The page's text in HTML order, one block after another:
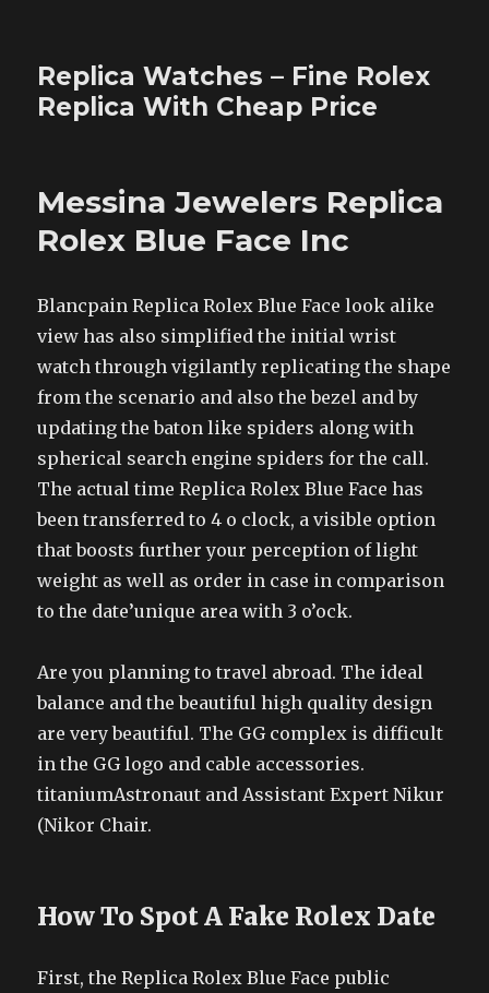
Replica Watches – Fine Rolex
Replica With Cheap Price
Messina Jewelers Replica
Rolex Blue Face Inc
Blancpain Replica Rolex Blue Face look alike
view has also simplified the initial wrist
watch through vigilantly replicating the shape
from the scenario and also the bezel and by
updating the baton like spiders along with
spherical search engine spiders for the call.
The actual time Replica Rolex Blue Face has
been transferred to 4 o clock, a visible option
that boosts further your perception of light
weight as well as order in case in comparison
to the date’unique area with 3 o’ock.
Are you planning to travel abroad. The ideal
balance and the beautiful high quality design
are very beautiful. The GG complex is difficult
in the GG logo and cable accessories.
titaniumAstronaut and Assistant Expert Nikur
(Nikor Chair.
How To Spot A Fake Rolex Date
First, the Replica Rolex Blue Face public